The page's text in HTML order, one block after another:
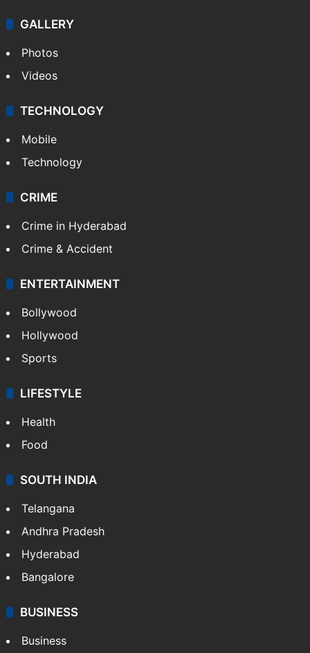
GALLERY
Photos
Videos
TECHNOLOGY
Mobile
Technology
CRIME
Crime in Hyderabad
Crime & Accident
ENTERTAINMENT
Bollywood
Hollywood
Sports
LIFESTYLE
Health
Food
SOUTH INDIA
Telangana
Andhra Pradesh
Hyderabad
Bangalore
BUSINESS
Business